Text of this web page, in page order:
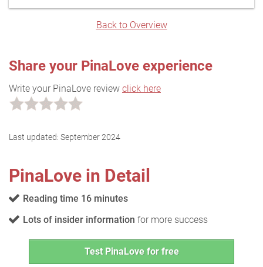
Back to Overview
Share your PinaLove experience
Write your PinaLove review click here
Last updated: September 2024
PinaLove in Detail
Reading time 16 minutes
Lots of insider information for more success
Test PinaLove for free